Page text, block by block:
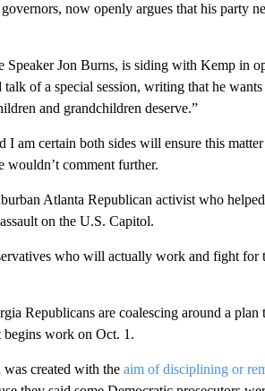
now openly argues that his party
Jon Burns, is siding with Kemp in
of a special session, writing that he
and grandchildren deserve.”
am certain both sides will ensure this
wouldn’t comment further.
Atlanta Republican activist who helped
on the U.S. Capitol.
who will actually work and fight for
Republicans are coalescing around a plan
begins work on Oct. 1.
created with the aim of disciplining or